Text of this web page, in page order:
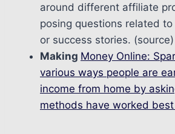
around different affiliate
posing questions related
or success stories. (source)
Making Money Online:
various ways people are
income from home by
methods have worked